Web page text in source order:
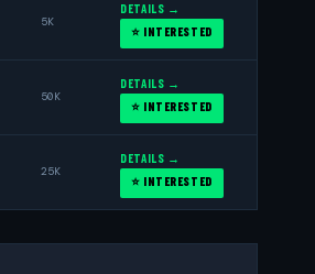
5K
DETAILS →
⭐ INTERESTED
50K
DETAILS →
⭐ INTERESTED
25K
DETAILS →
⭐ INTERESTED